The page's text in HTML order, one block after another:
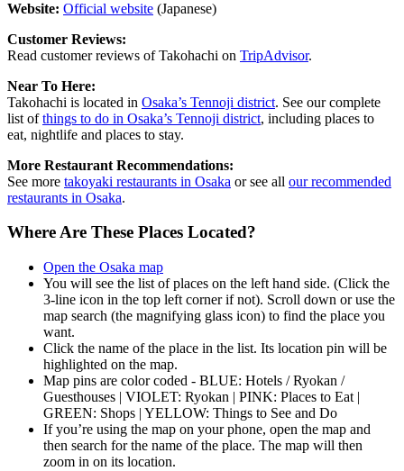
Website: Official website (Japanese)
Customer Reviews:
Read customer reviews of Takohachi on TripAdvisor.
Near To Here:
Takohachi is located in Osaka’s Tennoji district. See our complete
list ofthings to do in Osaka’s Tennoji district, including places to
eat, nightlife and places to stay.
More Restaurant Recommendations:
See more takoyaki restaurants in Osaka or see all our recommended
restaurants in Osaka.
Where Are These Places Located?
Open the Osaka map
You will see the list of places on the left hand side. (Click the
3-line icon in the top left corner if not). Scroll down or use the
map search (the magnifying glass icon) to find the place you
want.
Click the name of the place in the list. Its location pin will be
highlighted on the map.
Map pins are color coded - BLUE: Hotels / Ryokan /
Guesthouses | VIOLET: Ryokan | PINK: Places to Eat |
GREEN: Shops | YELLOW: Things to See and Do
If you’re using the map on your phone, open the map and
then search for the name of the place. The map will then
zoom in on its location.